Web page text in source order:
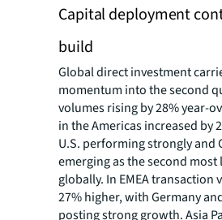
Capital deployment
build
Global direct investment
momentum into the second
volumes rising by 28% year-
in the Americas increased by
U.S. performing strongly and
emerging as the second
globally. In EMEA transaction
27% higher, with Germany
posting strong growth. Asia